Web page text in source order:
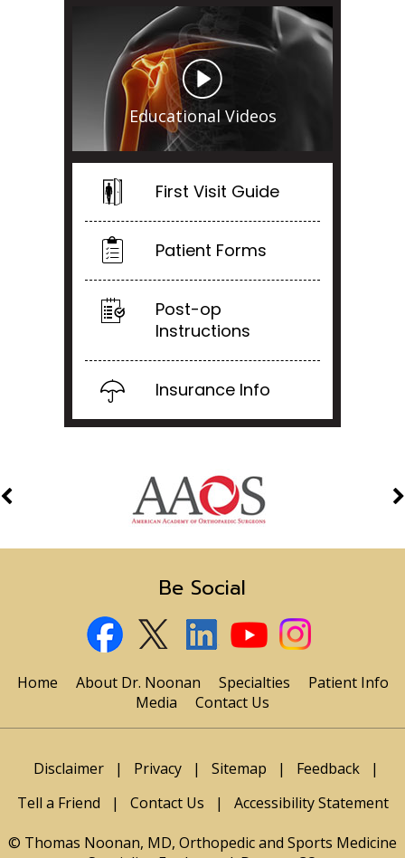
Educational Videos
First Visit Guide
Patient Forms
Post-op
Instructions
Insurance Info
Be Social
Home About Dr. Noonan Specialties
Patient Info
Media
Contact Us
Disclaimer | Privacy | Sitemap | Feedback
|
Tell a Friend
| Contact Us |
Accessibility Statement
© Thomas Noonan, MD, Orthopedic and Sports Medicine